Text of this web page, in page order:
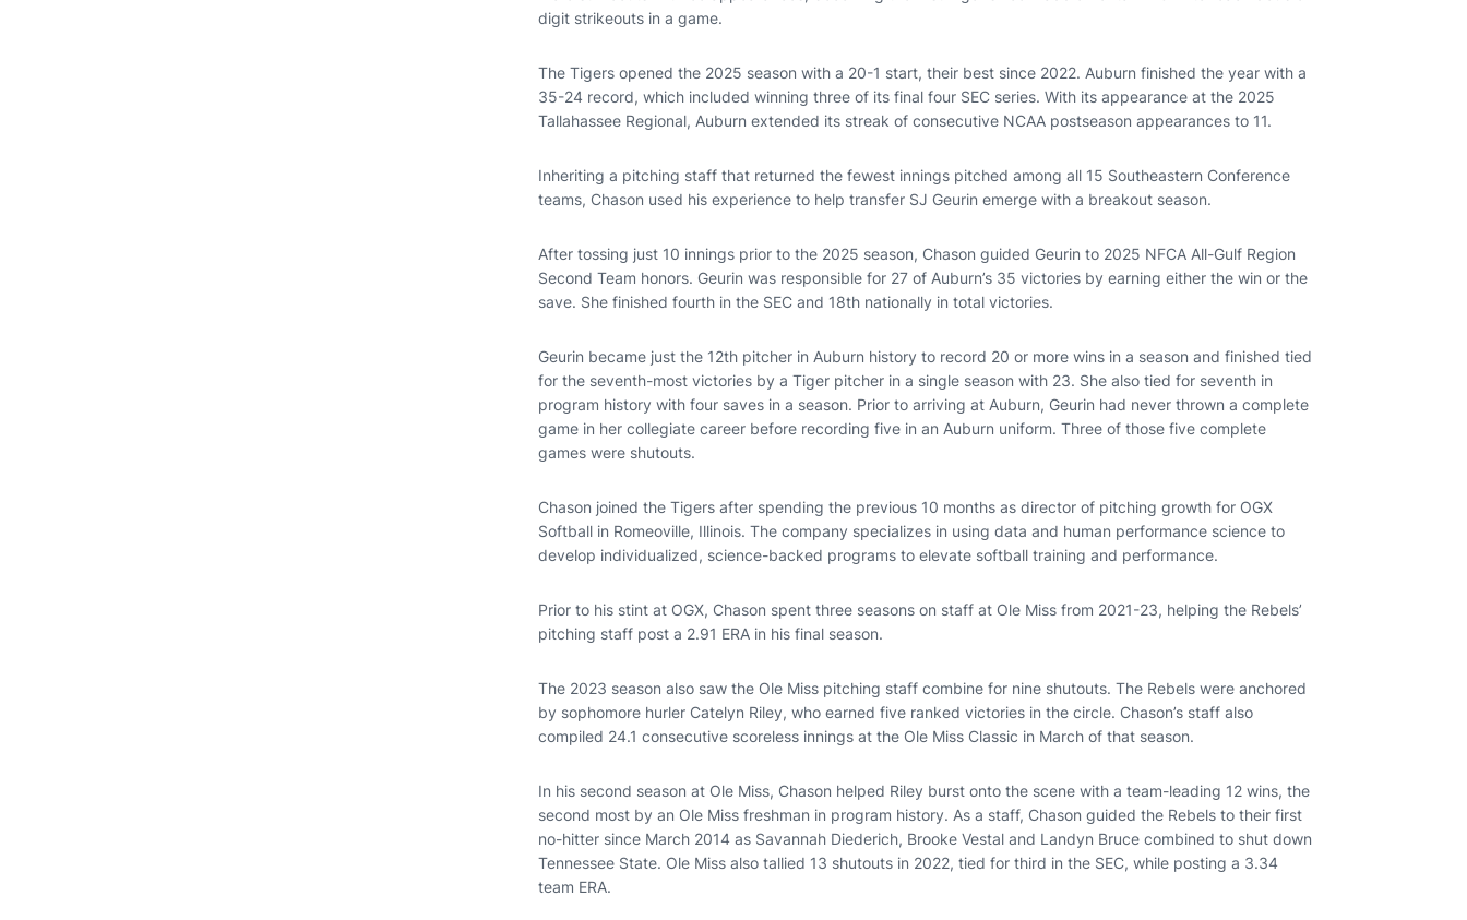
digit strikeouts in a game.
The Tigers opened the 2025 season with a 20-1 start, their best since 2022. Auburn finished the year with a
35-24 record, which included winning three of its final four SEC series. With its appearance at the 2025
Tallahassee Regional, Auburn extended its streak of consecutive NCAA postseason appearances to 11.
Inheriting a pitching staff that returned the fewest innings pitched among all 15 Southeastern Conference
teams, Chason used his experience to help transfer SJ Geurin emerge with a breakout season.
After tossing just 10 innings prior to the 2025 season, Chason guided Geurin to 2025 NFCA All-Gulf Region
Second Team honors. Geurin was responsible for 27 of Auburn’s 35 victories by earning either the win or the
save. She finished fourth in the SEC and 18th nationally in total victories.
Geurin became just the 12th pitcher in Auburn history to record 20 or more wins in a season and finished tied
for the seventh-most victories by a Tiger pitcher in a single season with 23. She also tied for seventh in
program history with four saves in a season. Prior to arriving at Auburn, Geurin had never thrown a complete
game in her collegiate career before recording five in an Auburn uniform. Three of those five complete
games were shutouts.
Chason joined the Tigers after spending the previous 10 months as director of pitching growth for OGX
Softball in Romeoville, Illinois. The company specializes in using data and human performance science to
develop individualized, science-backed programs to elevate softball training and performance.
Prior to his stint at OGX, Chason spent three seasons on staff at Ole Miss from 2021-23, helping the Rebels’
pitching staff post a 2.91 ERA in his final season.
The 2023 season also saw the Ole Miss pitching staff combine for nine shutouts. The Rebels were anchored
by sophomore hurler Catelyn Riley, who earned five ranked victories in the circle. Chason’s staff also
compiled 24.1 consecutive scoreless innings at the Ole Miss Classic in March of that season.
In his second season at Ole Miss, Chason helped Riley burst onto the scene with a team-leading 12 wins, the
second most by an Ole Miss freshman in program history. As a staff, Chason guided the Rebels to their first
no-hitter since March 2014 as Savannah Diederich, Brooke Vestal and Landyn Bruce combined to shut down
Tennessee State. Ole Miss also tallied 13 shutouts in 2022, tied for third in the SEC, while posting a 3.34
team ERA.